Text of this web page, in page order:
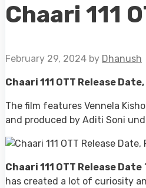
Chaari 111
February 29, 2024 by Dhanush
Chaari 111 OTT Release
The film features Vennela
and produced by Aditi Soni
Chaari 111 OTT Release Date
has created a lot of curiosity